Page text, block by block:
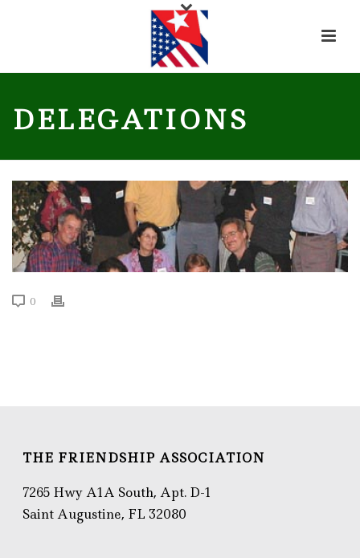
DELEGATIONS
0
THE FRIENDSHIP ASSOCIATION
7265 Hwy A1A South, Apt. D-1
Saint Augustine, FL 32080